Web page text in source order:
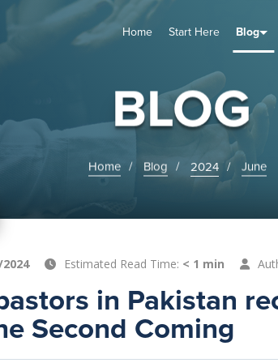
Home Start Here Blog
BLOG
Home Blog 2024 June
Estimated Read Time: < 1 min
in Pakistan
Second Coming